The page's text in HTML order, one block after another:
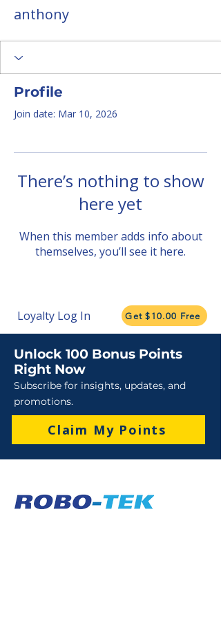
anthony
Profile
Join date: Mar 10, 2026
There’s nothing to show
here yet
When this member adds info about
themselves, you’ll see it here.
Loyalty Log In Get $10.00 Free
Unlock 100 Bonus Points
Right Now
Subscribe for insights, updates, and
promotions.
Claim My Points